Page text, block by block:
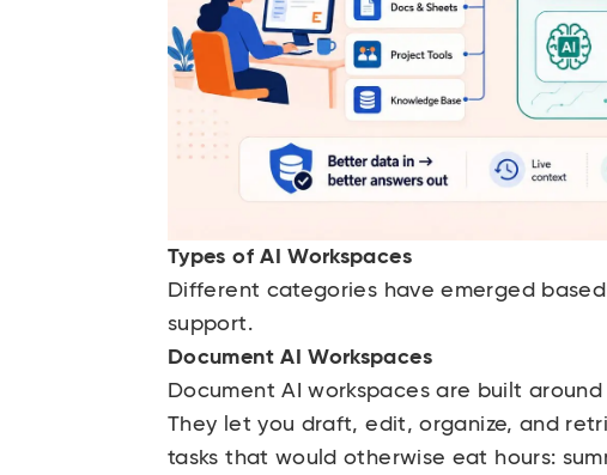
Types of AI Workspaces
Different categories have emerged
support.
Document AI Workspaces
Document AI workspaces are built
They let you draft, edit, organize, and
tasks that would otherwise eat hours: